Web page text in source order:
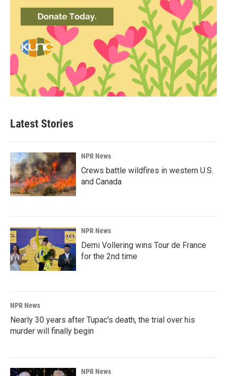
Latest Stories
NPR News
Crews battle wildfires in western U.S.
and Canada
NPR News
Demi Vollering wins Tour de France
for the 2nd time
NPR News
Nearly 30 years after Tupac's death, the trial over his
murder will finally begin
NPR News